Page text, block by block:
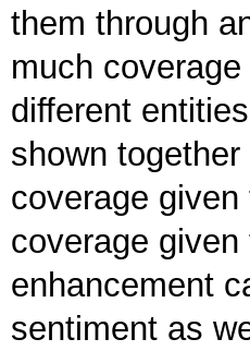
them through
much
different
shown
coverage
coverage
enhancement
sentiment as